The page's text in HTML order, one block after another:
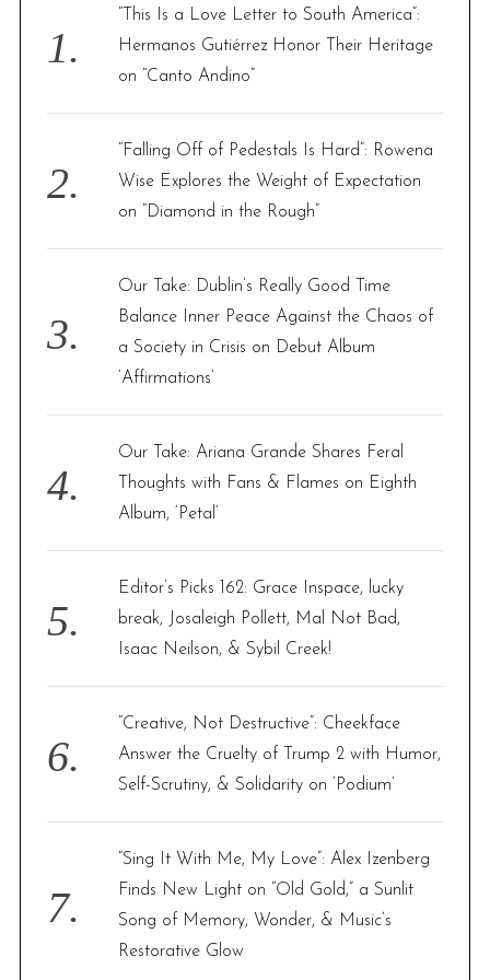
o
r
“This Is a Love Letter to South America”:
Hermanos Gutiérrez Honor Their Heritage
on “Canto Andino”
“Falling Off of Pedestals Is Hard”: Rowena
Wise Explores the Weight of Expectation
on “Diamond in the Rough”
Our Take: Dublin’s Really Good Time
Balance Inner Peace Against the Chaos of
a Society in Crisis on Debut Album
‘Affirmations’
Our Take: Ariana Grande Shares Feral
Thoughts with Fans & Flames on Eighth
Album, ‘Petal’
Editor’s Picks 162: Grace Inspace, lucky
break, Josaleigh Pollett, Mal Not Bad,
Isaac Neilson, & Sybil Creek!
“Creative, Not Destructive”: Cheekface
Answer the Cruelty of Trump 2 with Humor,
Self-Scrutiny, & Solidarity on ‘Podium’
“Sing It With Me, My Love”: Alex Izenberg
Finds New Light on “Old Gold,” a Sunlit
Song of Memory, Wonder, & Music’s
Restorative Glow